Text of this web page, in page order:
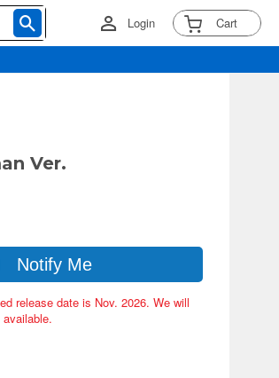
Login Cart
Ver.
Notify Me
release date is Nov. 2026. We will